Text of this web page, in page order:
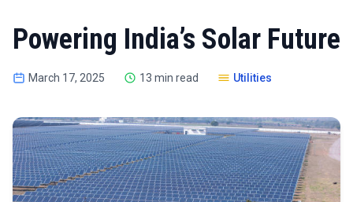
Powering India’s Solar Future
March 17, 2025 13 min read Utilities